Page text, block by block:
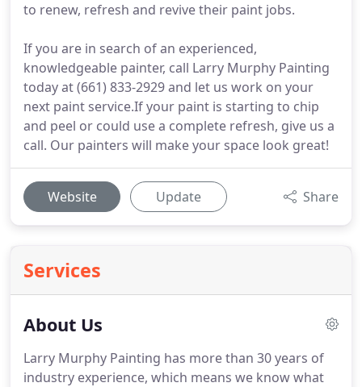
to renew, refresh and revive their paint jobs.
If you are in search of an experienced,
knowledgeable painter, call Larry Murphy Painting
today at (661) 833-2929 and let us work on your
next paint service.If your paint is starting to chip
and peel or could use a complete refresh, give us a
call. Our painters will make your space look great!
Website Update Share
Services
About Us
Larry Murphy Painting has more than 30 years of
industry experience, which means we know what